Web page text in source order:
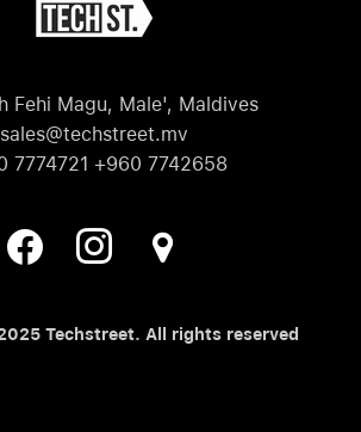
Fehi Magu, Male', Maldives
sales@techstreet.mv
7774721 +960 7742658
Techstreet. All rights reserved